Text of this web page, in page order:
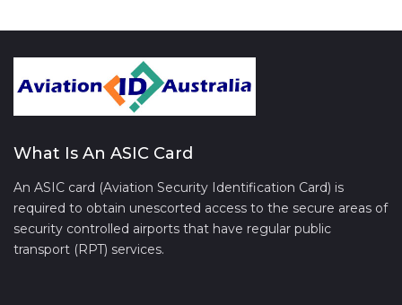
What Is An ASIC Card
An ASIC card (Aviation Security Identification Card) is
required to obtain unescorted access to the secure areas of
security controlled airports that have regular public
transport (RPT) services.